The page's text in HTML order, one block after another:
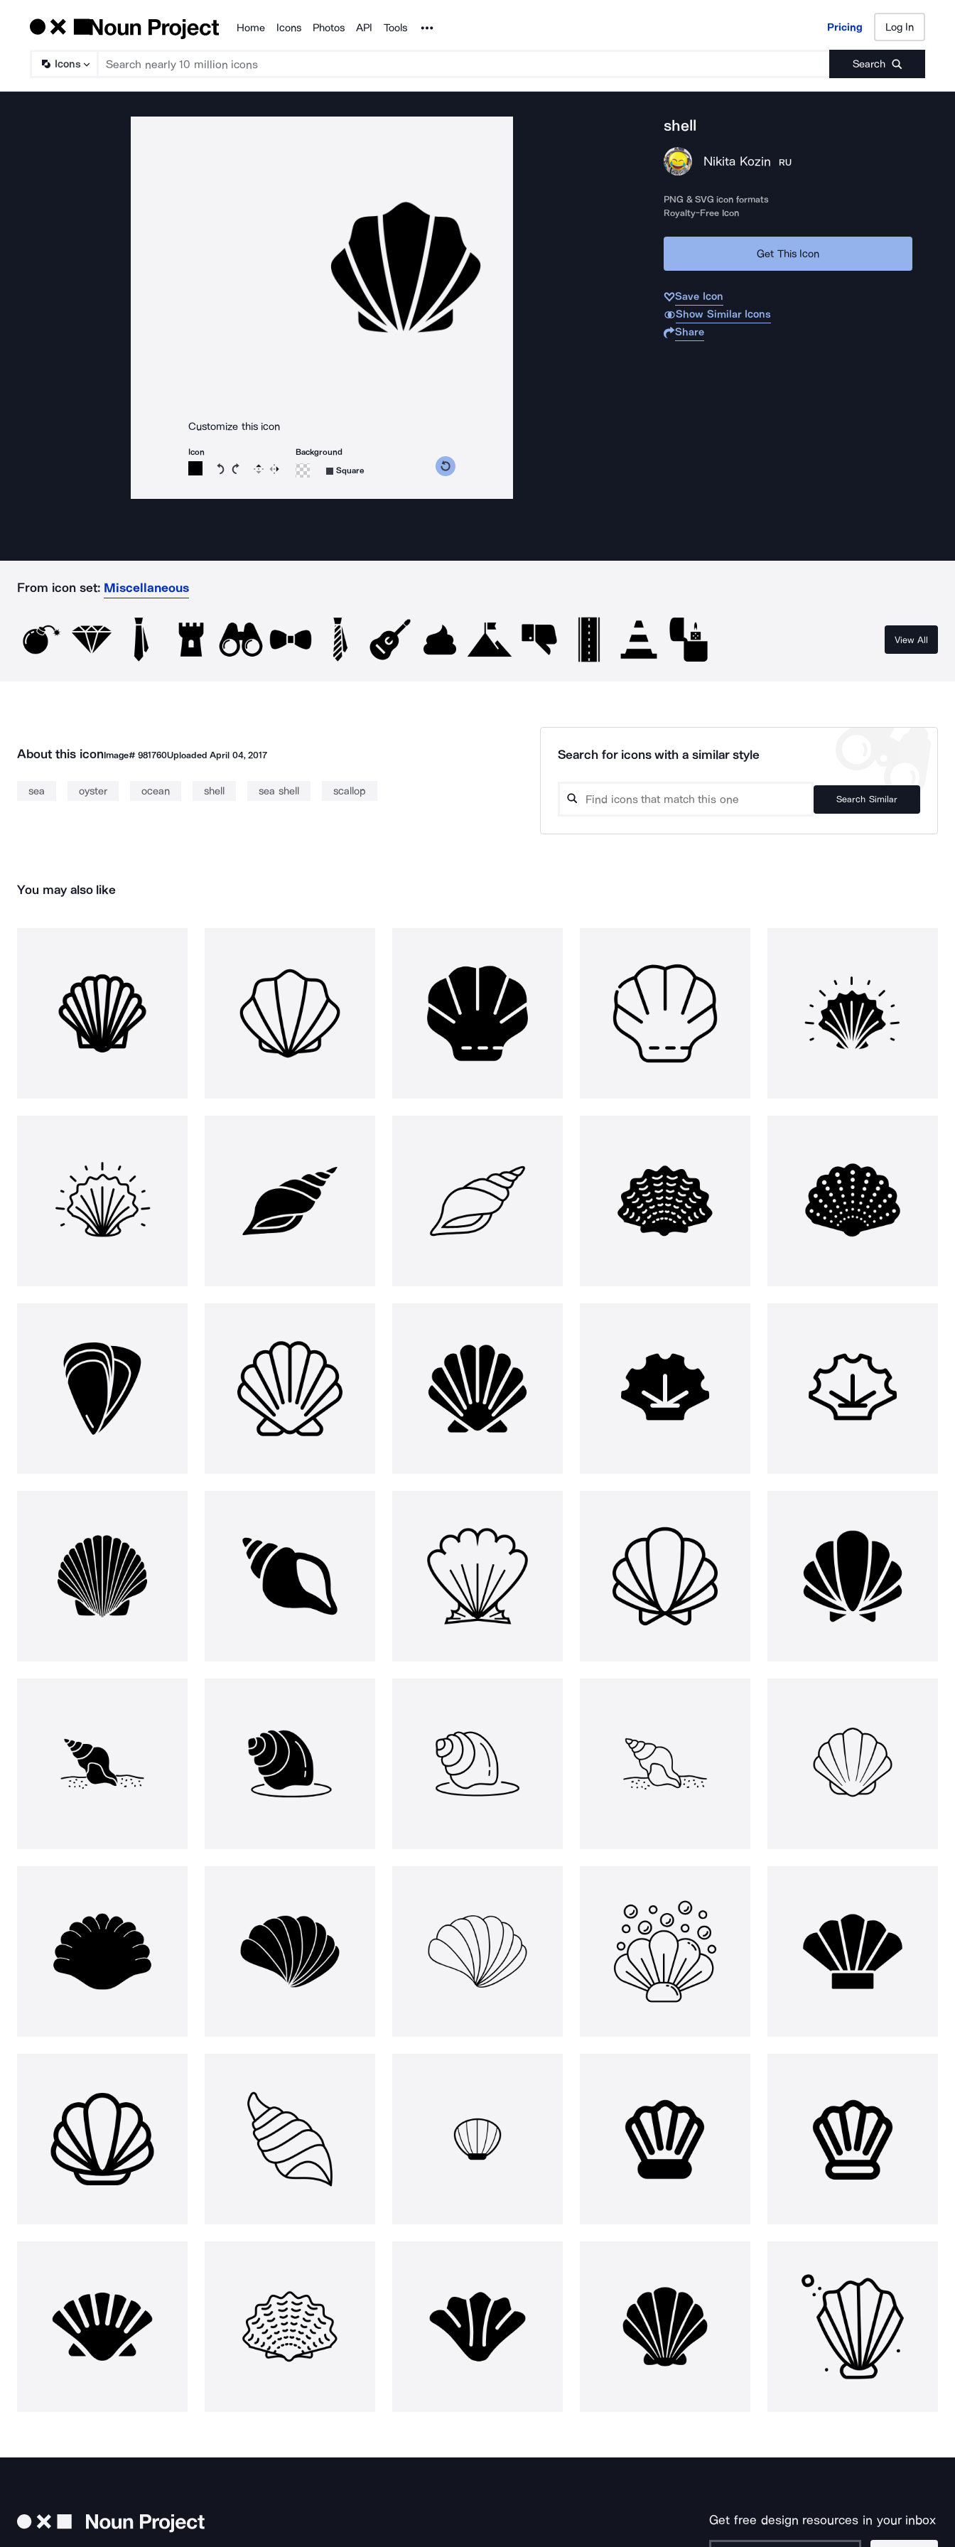
Products
Home Icons Photos API Tools Noun Project Pricing Log In
Icons Search
Pricing Log In
Customize this icon
Icon
Rotate icon 15 degrees counterclockwise
Rotate icon 15 degrees clockwise
Flip Reverse
Background
Square
shell
Nikita Kozin RU
PNG & SVG icon formats
Royalty-Free Icon
Get This Icon
Save Icon
Show Similar Icons
Share
From icon set: Miscellaneous
View All
About this iconImage# 981760UploadedApril 04, 2017
sea oyster ocean shell sea shell scallop
Search for icons with a similar style
Search Similar
You may also like
Get free design resources in your inbox